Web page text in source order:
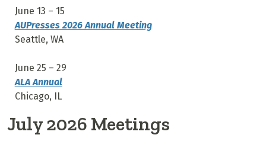
June 13 – 15
AUPresses 2026 Annual Meeting
Seattle, WA
June 25 – 29
ALA Annual
Chicago, IL
July 2026 Meetings